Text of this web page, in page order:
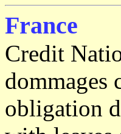
France
Credit
dommages
obligation